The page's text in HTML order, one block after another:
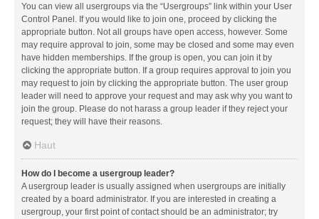
You can view all usergroups via the “Usergroups” link within your User
Control Panel. If you would like to join one, proceed by clicking the
appropriate button. Not all groups have open access, however. Some
may require approval to join, some may be closed and some may even
have hidden memberships. If the group is open, you can join it by
clicking the appropriate button. If a group requires approval to join you
may request to join by clicking the appropriate button. The user group
leader will need to approve your request and may ask why you want to
join the group. Please do not harass a group leader if they reject your
request; they will have their reasons.
Haut
How do I become a usergroup leader?
A usergroup leader is usually assigned when usergroups are initially
created by a board administrator. If you are interested in creating a
usergroup, your first point of contact should be an administrator; try